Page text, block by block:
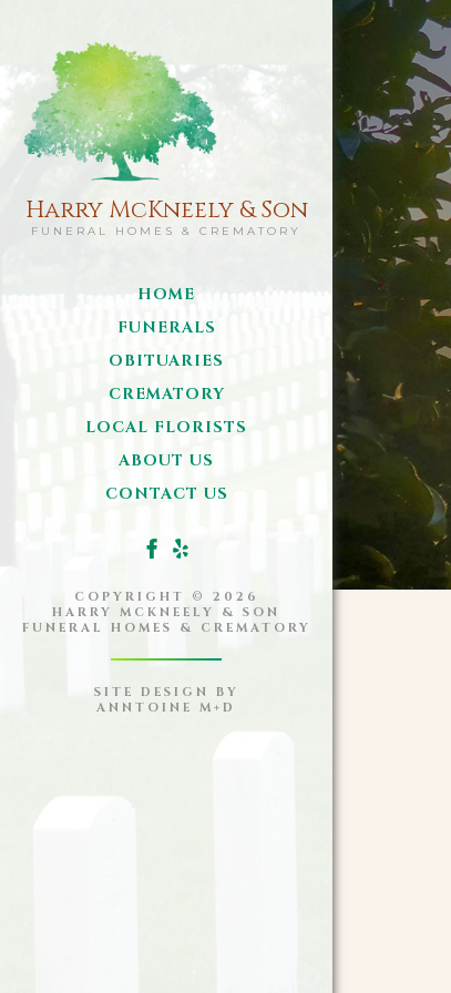
Harry McKneely & Son
FUNERAL HOMES & CREMATORY
HOME
FUNERALS
OBITUARIES
CREMATORY
LOCAL FLORISTS
ABOUT US
CONTACT US
COPYRIGHT © 2026
HARRY MCKNEELY & SON
FUNERAL HOMES & CREMATORY
SITE DESIGN BY
ANNTOINE M+D